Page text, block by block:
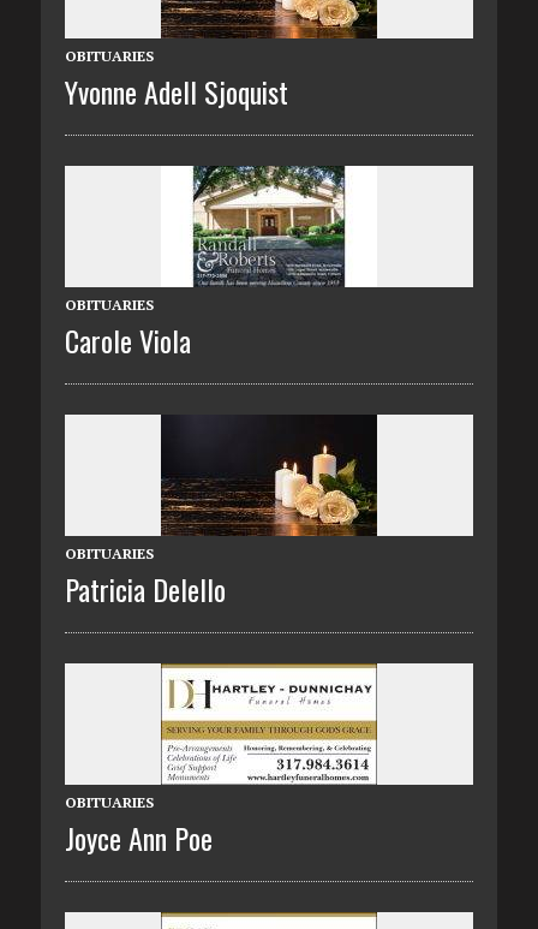
OBITUARIES
Yvonne Adell Sjoquist
OBITUARIES
Carole Viola
OBITUARIES
Patricia Delello
OBITUARIES
Joyce Ann Poe